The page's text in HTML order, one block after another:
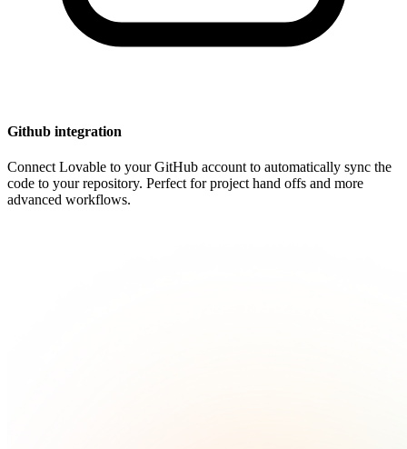
Github integration
Connect Lovable to your GitHub account to automatically sync the
code to your repository. Perfect for project hand offs and more
advanced workflows.